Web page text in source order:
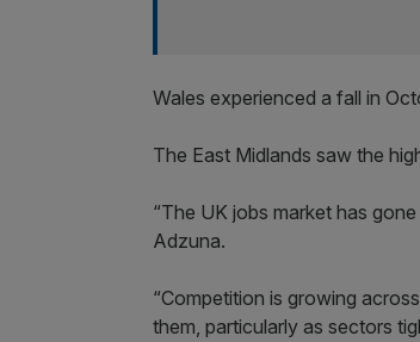
Wales experienced a fall in
The East Midlands saw the
“The UK jobs market has
Adzuna.
“Competition is growing
them, particularly as sectors